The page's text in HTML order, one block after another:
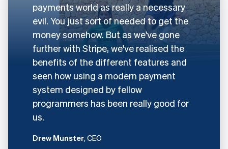
payments world as really a necessary
evil. You just sort of needed to get the
money somehow. But as we've gone
further with Stripe, we've realised the
benefits of the different features and
seen how using a modern payment
system designed by fellow
programmers has been really good for
us.
Drew Munster, CEO